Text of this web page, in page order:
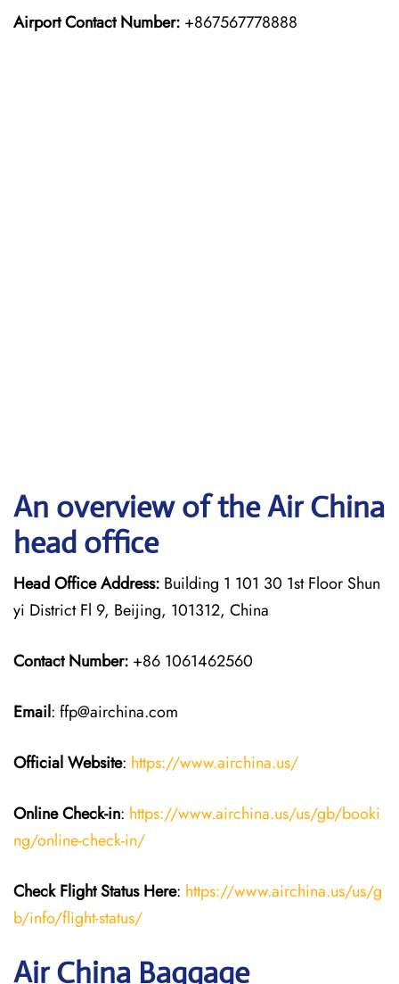
Airport Contact Number: +867567778888
An overview of the Air China
head office
Head Office Address: Building 1 101 30 1st Floor Shun
yi District Fl 9, Beijing, 101312, China
Contact Number: +86 1061462560
Email: ffp@airchina.com
Official Website: https://www.airchina.us/
Online Check-in: https://www.airchina.us/us/gb/booki
ng/online-check-in/
Check Flight Status Here: https://www.airchina.us/us/g
b/info/flight-status/
Air China Baggage